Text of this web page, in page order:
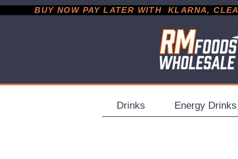
BUY NOW PAY LATER WITH  KLARNA,
Drinks Energy Drinks